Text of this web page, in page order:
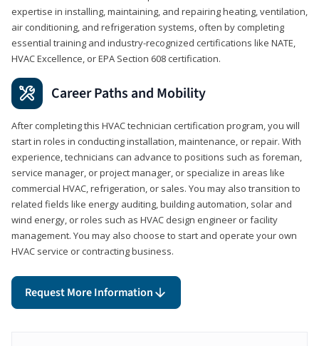
expertise in installing, maintaining, and repairing heating, ventilation,
air conditioning, and refrigeration systems, often by completing
essential training and industry-recognized certifications like NATE,
HVAC Excellence, or EPA Section 608 certification.
Career Paths and Mobility
After completing this HVAC technician certification program, you will
start in roles in conducting installation, maintenance, or repair. With
experience, technicians can advance to positions such as foreman,
service manager, or project manager, or specialize in areas like
commercial HVAC, refrigeration, or sales. You may also transition to
related fields like energy auditing, building automation, solar and
wind energy, or roles such as HVAC design engineer or facility
management. You may also choose to start and operate your own
HVAC service or contracting business.
Request More Information